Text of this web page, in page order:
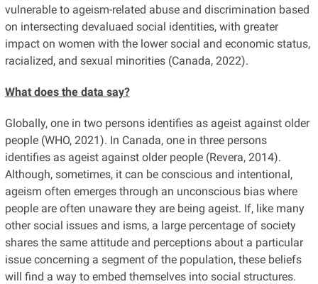
vulnerable to ageism-related abuse and discrimination based
on intersecting devaluaed social identities, with greater
impact on women with the lower social and economic status,
racialized, and sexual minorities (Canada, 2022).
What does the data say?
Globally, one in two persons identifies as ageist against older
people (WHO, 2021). In Canada, one in three persons
identifies as ageist against older people (Revera, 2014).
Although, sometimes, it can be conscious and intentional,
ageism often emerges through an unconscious bias where
people are often unaware they are being ageist. If, like many
other social issues and isms, a large percentage of society
shares the same attitude and perceptions about a particular
issue concerning a segment of the population, these beliefs
will find a way to embed themselves into social structures.